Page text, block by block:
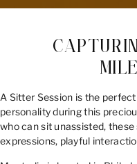
A Sitter Session is the
personality during this
who can sit unassisted,
expressions, playful